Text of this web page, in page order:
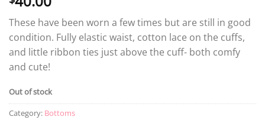
These have been worn a few times but are still in good
condition. Fully elastic waist, cotton lace on the cuffs,
and little ribbon ties just above the cuff- both comfy
and cute!
Out of stock
Category: Bottoms